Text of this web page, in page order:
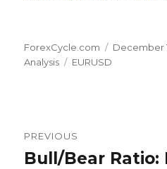
Author
ForexCycle.com
Posted
December
Analysis
Tags
EURUSD
navigation
PREVIOUS
Previous
Bull/Bear Ratio: